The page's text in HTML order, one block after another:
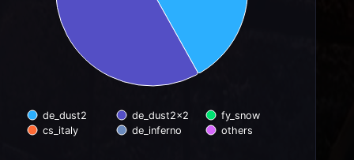
de_dust2 de_dust2x2
fy_snow
cs_italy
de_inferno others